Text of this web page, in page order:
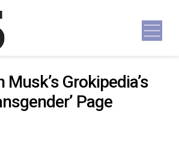
Musk’s Grokipedia’s
Page